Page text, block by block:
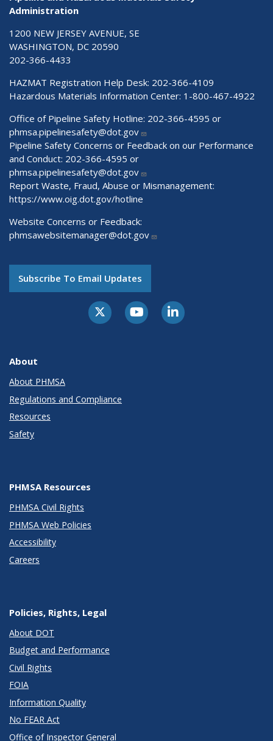
Administration
1200 NEW JERSEY AVENUE, SE
WASHINGTON, DC 20590
202-366-4433
HAZMAT Registration Help Desk: 202-366-4109
Hazardous Materials Information Center: 1-800-467-4922
Office of Pipeline Safety Hotline: 202-366-4595 or
phmsa.pipelinesafety@dot.gov
Pipeline Safety Concerns or Feedback on our Performance
and Conduct: 202-366-4595 or
phmsa.pipelinesafety@dot.gov
Report Waste, Fraud, Abuse or Mismanagement:
https://www.oig.dot.gov/hotline
Website Concerns or Feedback:
phmsawebsitemanager@dot.gov
Subscribe To Email Updates
About
About PHMSA
Regulations and Compliance
Resources
Safety
PHMSA Resources
PHMSA Civil Rights
PHMSA Web Policies
Accessibility
Careers
Policies, Rights, Legal
About DOT
Budget and Performance
Civil Rights
FOIA
Information Quality
No FEAR Act
Office of Inspector General